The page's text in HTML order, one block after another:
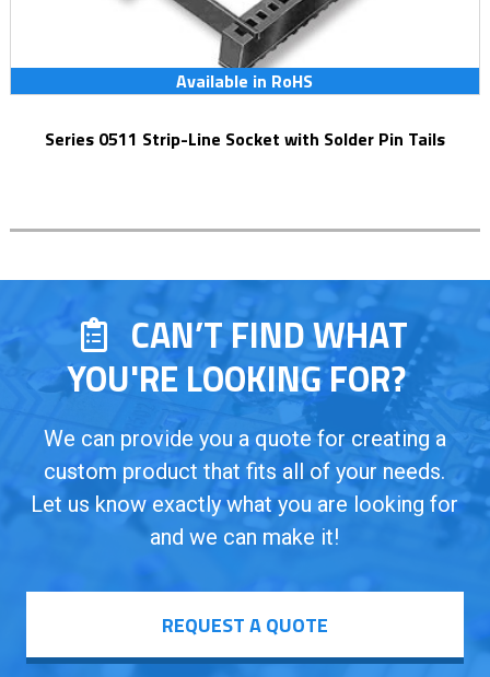
Available in RoHS
Series 0511 Strip-Line Socket with Solder Pin Tails
CAN’T FIND WHAT
YOU'RE LOOKING FOR?
We can provide you a quote for creating a
custom product that fits all of your needs.
Let us know exactly what you are looking for
and we can make it!
REQUEST A QUOTE